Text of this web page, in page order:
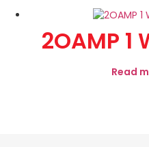
2OAMP 1
Read